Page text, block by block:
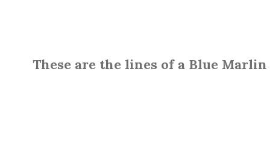
These are the lines of a Blue Marlin